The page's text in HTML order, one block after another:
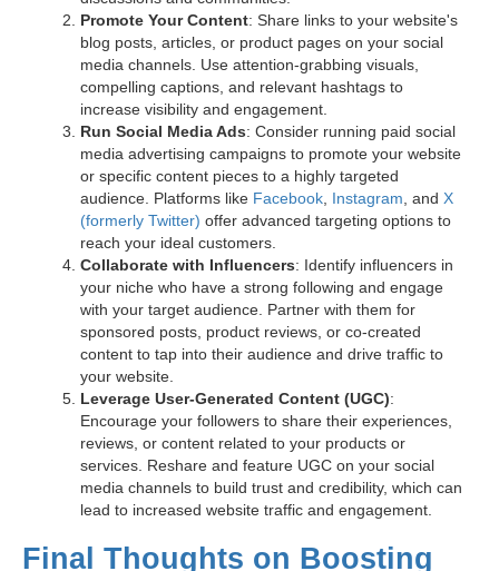
Promote Your Content: Share links to your website's
blog posts, articles, or product pages on your social
media channels. Use attention-grabbing visuals,
compelling captions, and relevant hashtags to
increase visibility and engagement.
Run Social Media Ads: Consider running paid social
media advertising campaigns to promote your website
or specific content pieces to a highly targeted
audience. Platforms like Facebook Instagram , and X
(formerly Twitter) offer advanced targeting options to
reach your ideal customers.
Collaborate with Influencers: Identify influencers in
your niche who have a strong following and engage
with your target audience. Partner with them for
sponsored posts, product reviews, or co-created
content to tap into their audience and drive traffic to
your website.
Leverage User-Generated Content (UGC):
Encourage your followers to share their experiences,
reviews, or content related to your products or
services. Reshare and feature UGC on your social
media channels to build trust and credibility, which can
lead to increased website traffic and engagement.
Final Thoughts on Boosting